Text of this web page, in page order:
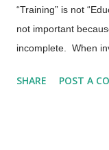
and repeatable
“Training” is not
not important
incomplete. When
understand the
SHARE POST A